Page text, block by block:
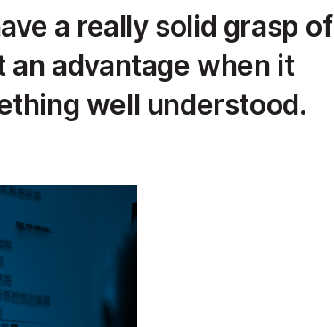
a really solid grasp of
an advantage when it
well understood.